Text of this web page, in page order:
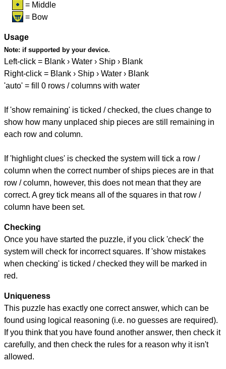
= Middle
= Bow
Usage
Note: if supported by your device.
Left-click = Blank › Water › Ship › Blank
Right-click = Blank › Ship › Water › Blank
'auto' = fill 0 rows / columns with water
If 'show remaining' is ticked / checked, the clues change to
show how many unplaced ship pieces are still remaining in
each row and column.
If 'highlight clues' is checked the system will tick a row /
column when the correct number of ships pieces are in that
row / column, however, this does not mean that they are
correct. A grey tick means all of the squares in that row /
column have been set.
Checking
Once you have started the puzzle, if you click 'check' the
system will check for incorrect squares. If 'show mistakes
when checking' is ticked / checked they will be marked in
red.
Uniqueness
This puzzle has exactly one correct answer, which can be
found using logical reasoning (i.e. no guesses are required).
If you think that you have found another answer, then check it
carefully, and then check the rules for a reason why it isn't
allowed.